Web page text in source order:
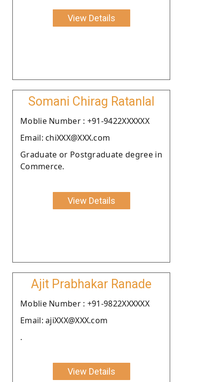
View Details
Somani Chirag Ratanlal
Moblie Number : +91-9422XXXXXX
Email: chiXXX@XXX.com
Graduate or Postgraduate degree in
Commerce.
View Details
Ajit Prabhakar Ranade
Moblie Number : +91-9822XXXXXX
Email: ajiXXX@XXX.com
.
View Details